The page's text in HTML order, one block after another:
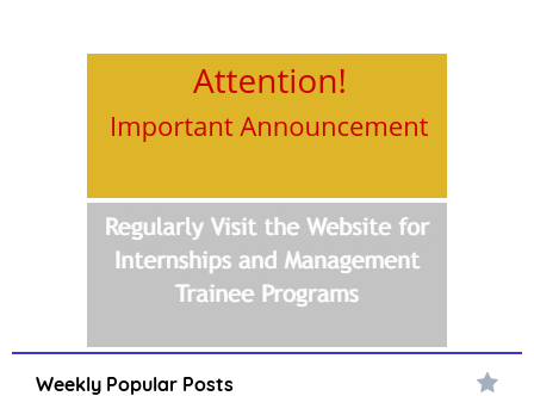
Weekly Popular Posts